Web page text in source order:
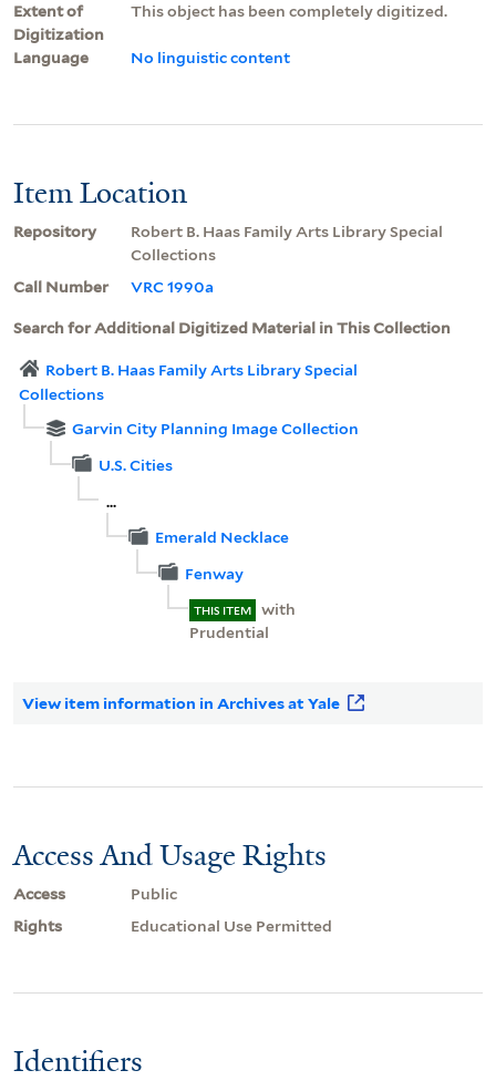
Extent of
Digitization
This object has been completely digitized.
Language No linguistic content
Item Location
Repository
Robert B. Haas Family Arts Library Special
Collections
Call Number
VRC 1990a
Search for Additional Digitized Material in This Collection
Robert B. Haas Family Arts Library Special
Collections
Garvin City Planning Image Collection
U.S. Cities
...
Emerald Necklace
Fenway
THIS ITEM
with
Prudential
View item information in Archives at Yale
Access And Usage Rights
Access
Public
Rights
Educational Use Permitted
Identifiers